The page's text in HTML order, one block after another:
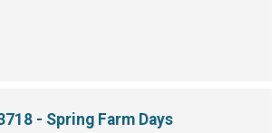
- Spring Farm Days